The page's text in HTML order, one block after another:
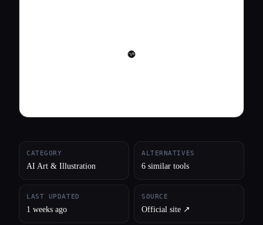
CATEGORY
AI Art & Illustration
ALTERNATIVES
6 similar tools
LAST UPDATED
1 weeks ago
SOURCE
Official site ↗︎